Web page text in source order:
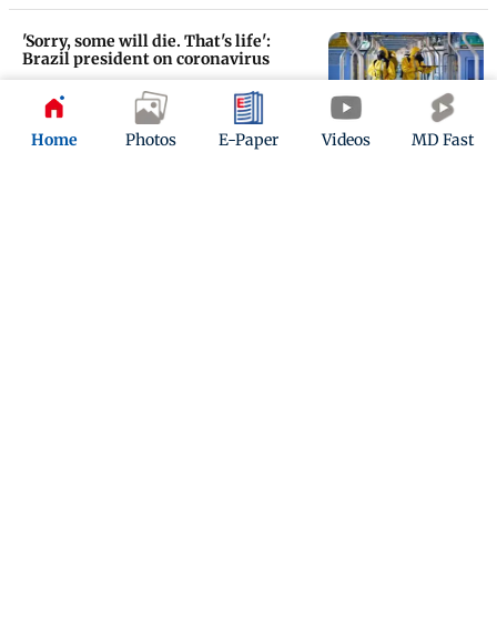
Home Photos E-Paper Videos MD Fast
'Sorry, some will die. That's life':
Brazil president on coronavirus
Updated 6 years ago